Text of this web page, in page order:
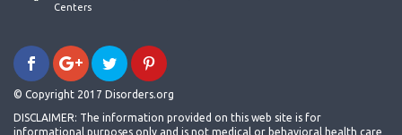
Centers
© Copyright 2017 Disorders.org
DISCLAIMER: The information provided on this web site is for
informational purposes only and is not medical or behavioral health care